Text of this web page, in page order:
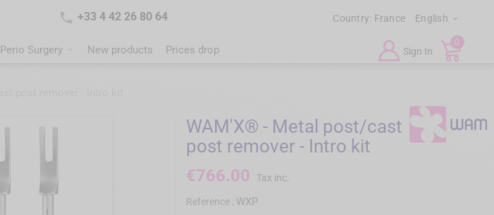
 +33 4 42 26 80 64 Country: France English 
Perio Surgery New products Prices drop Sign In
0
WAM'X® - Metal post/cast
post remover - Intro kit
€766.00 Tax inc.
Reference : WXP